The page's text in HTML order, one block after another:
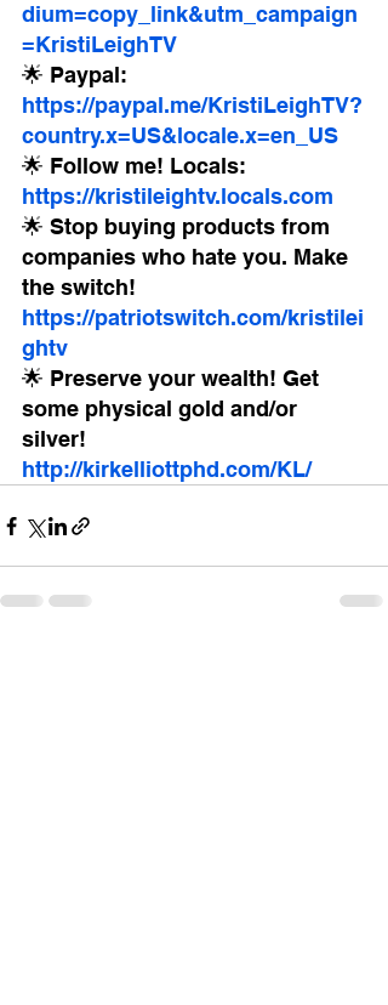
dium=copy_link&utm_campaign
=KristiLeighTV
🌟 Paypal:
https://paypal.me/KristiLeighTV?
country.x=US&locale.x=en_US
🌟 Follow me! Locals:
https://kristileightv.locals.com
🌟 Stop buying products from
companies who hate you. Make
the switch!
https://patriotswitch.com/kristilei
ghtv
🌟 Preserve your wealth! Get
some physical gold and/or
silver!
http://kirkelliottphd.com/KL/